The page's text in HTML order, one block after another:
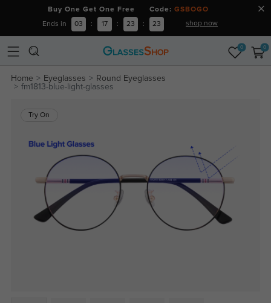
Buy One Get One Free Code: GSBOGO
Ends in 03 : 17 : 23 : 22 shop now
0 0
Home Eyeglasses
Round Eyeglasses
fm1813-blue-light-glasses
Try On